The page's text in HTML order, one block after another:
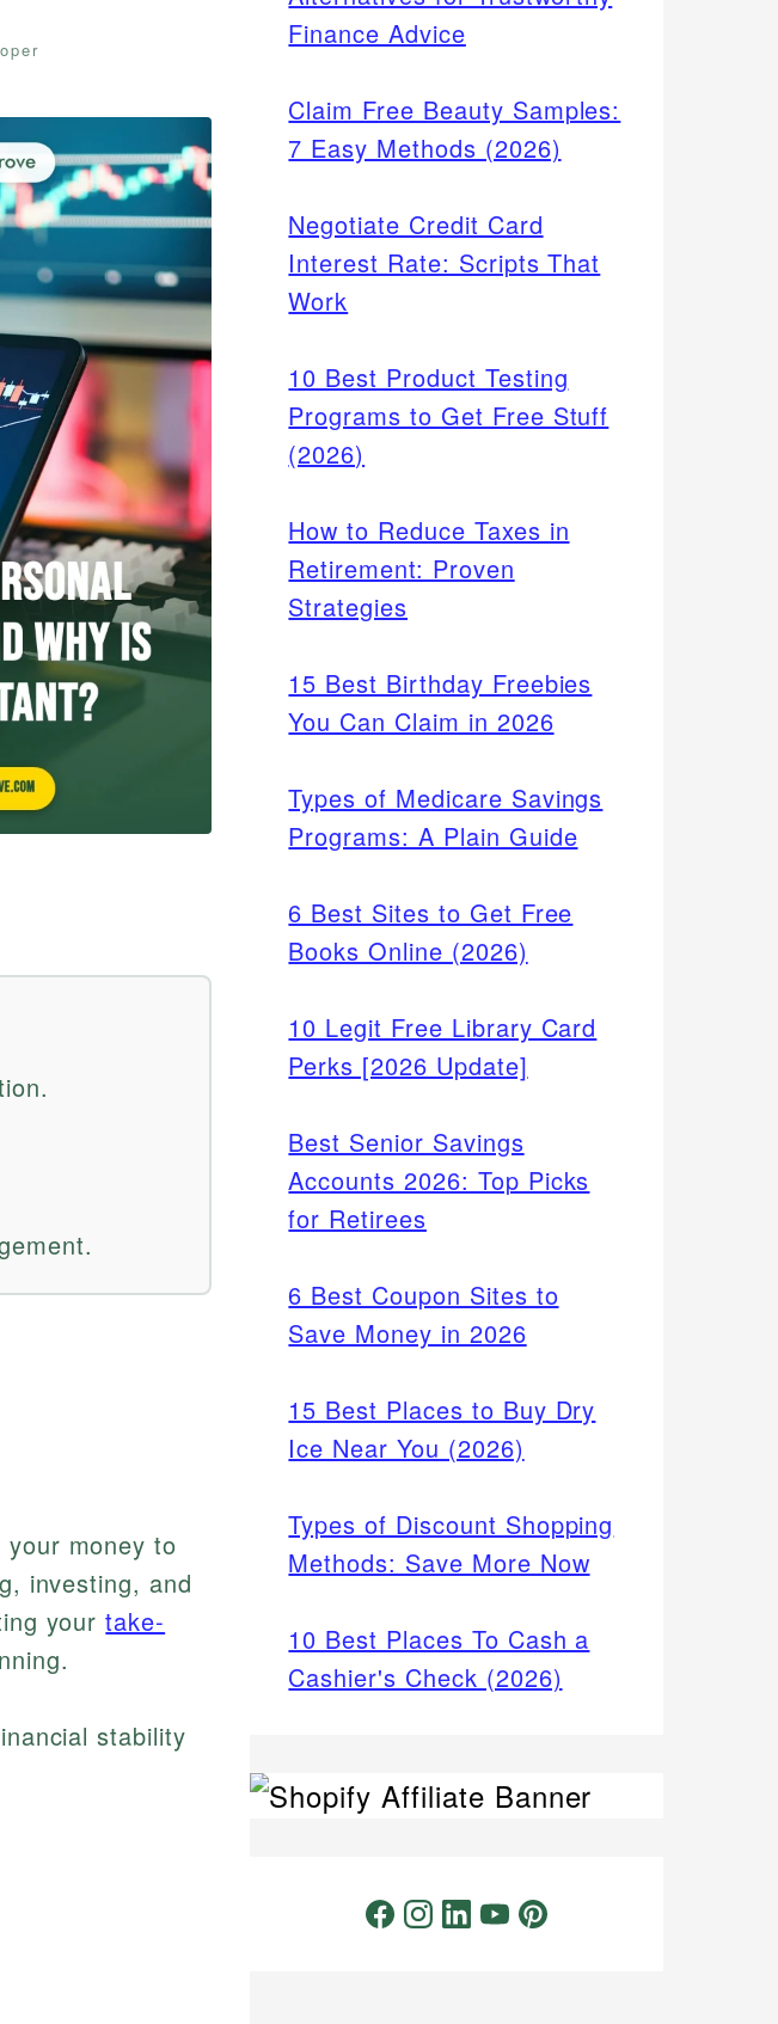
money to
investing, and
yourtake-
stability
Finance Advice
Claim Free Beauty Samples:
7 Easy Methods (2026)
Negotiate Credit Card
Interest Rate: Scripts That
Work
10 Best Product Testing
Programs to Get Free Stuff
(2026)
How to Reduce Taxes in
Retirement: Proven
Strategies
15 Best Birthday Freebies
You Can Claim in 2026
Types of Medicare Savings
Programs: A Plain Guide
6 Best Sites to Get Free
Books Online (2026)
10 Legit Free Library Card
Perks [2026 Update]
Best Senior Savings
Accounts 2026: Top Picks
for Retirees
6 Best Coupon Sites to
Save Money in 2026
15 Best Places to Buy Dry
Ice Near You (2026)
Types of Discount Shopping
Methods: Save More Now
10 Best Places To Cash a
Cashier's Check (2026)